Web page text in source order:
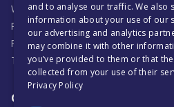
Why ECP is exciting
Pastoral Care
Real Life Experiences
Term Dates
Our Results & Stories
and to analyse our traffic. We also
information about your use of our
our advertising and analytics
may combine it with other
you’ve provided to them or that
collected from your use of their
Privacy Policy